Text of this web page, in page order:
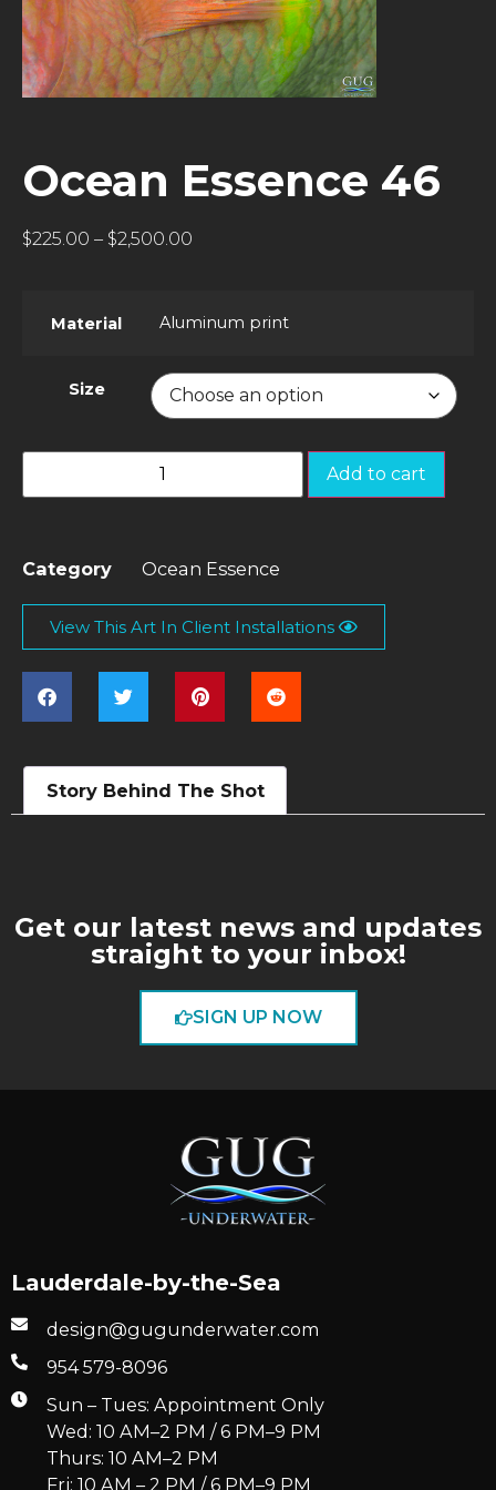
Ocean Essence 46
$225.00 – $2,500.00
Material Aluminum print
Size
Add to cart
Category Ocean Essence
View This Art In Client Installations
Story Behind The Shot
Get our latest news and updates
straight to your inbox!
SIGN UP NOW
Lauderdale-by-the-Sea
design@gugunderwater.com
954 579-8096
Sun – Tues: Appointment Only
Wed: 10 AM–2 PM / 6 PM–9 PM
Thurs: 10 AM–2 PM
Fri: 10 AM – 2 PM / 6 PM–9 PM